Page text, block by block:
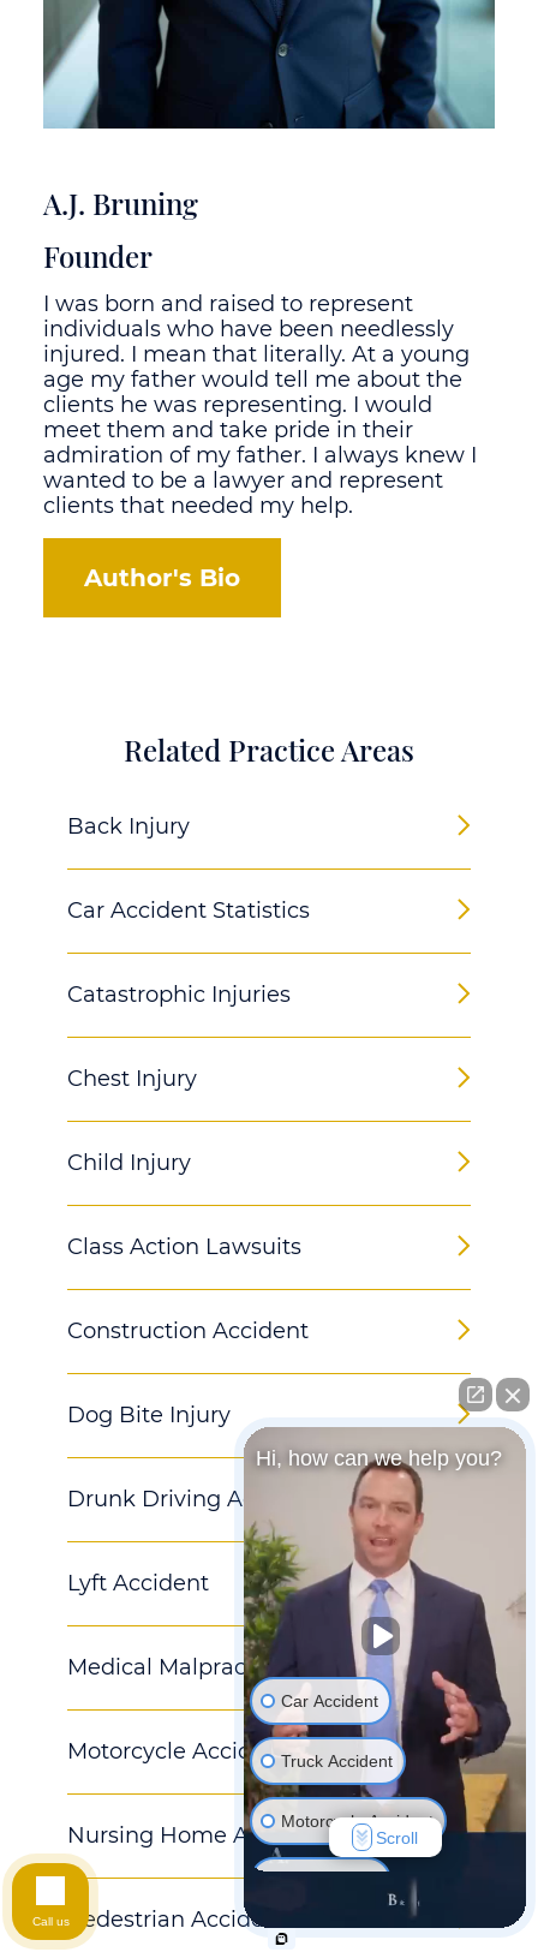
A.J. Bruning
Founder
I was born and raised to represent
individuals who have been needlessly
injured. I mean that literally. At a young
age my father would tell me about the
clients he was representing. I would
meet them and take pride in their
admiration of my father. I always knew I
wanted to be a lawyer and represent
clients that needed my help.
Author's Bio
Related Practice Areas
Back Injury
Car Accident Statistics
Catastrophic Injuries
Chest Injury
Child Injury
Class Action Lawsuits
Construction Accident
Dog Bite Injury
Drunk Driving Accident
Lyft Accident
Medical Malpractice
Motorcycle Accident
Nursing Home Abuse
Pedestrian Accident
Hi, how can we help you?
Car Accident
Truck Accident
Motorcycle Accident
Wrongful Death
Scroll
Call us